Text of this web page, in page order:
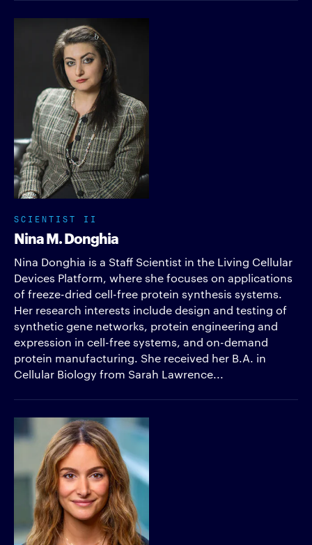
SCIENTIST II
Nina M. Donghia
Nina Donghia is a Staff Scientist in the Living Cellular
Devices Platform, where she focuses on applications
of freeze-dried cell-free protein synthesis systems.
Her research interests include design and testing of
synthetic gene networks, protein engineering and
expression in cell-free systems, and on-demand
protein manufacturing. She received her B.A. in
Cellular Biology from Sarah Lawrence...